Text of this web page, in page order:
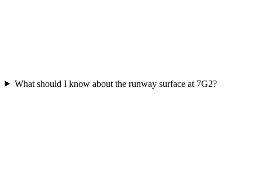
What should I know about the runway surface at 7G2?